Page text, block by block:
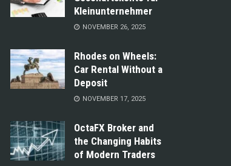
Kleinunternehmer
NOVEMBER 26, 2025
Rhodes on Wheels:
Car Rental Without a
Deposit
NOVEMBER 17, 2025
OctaFX Broker and
the Changing Habits
of Modern Traders